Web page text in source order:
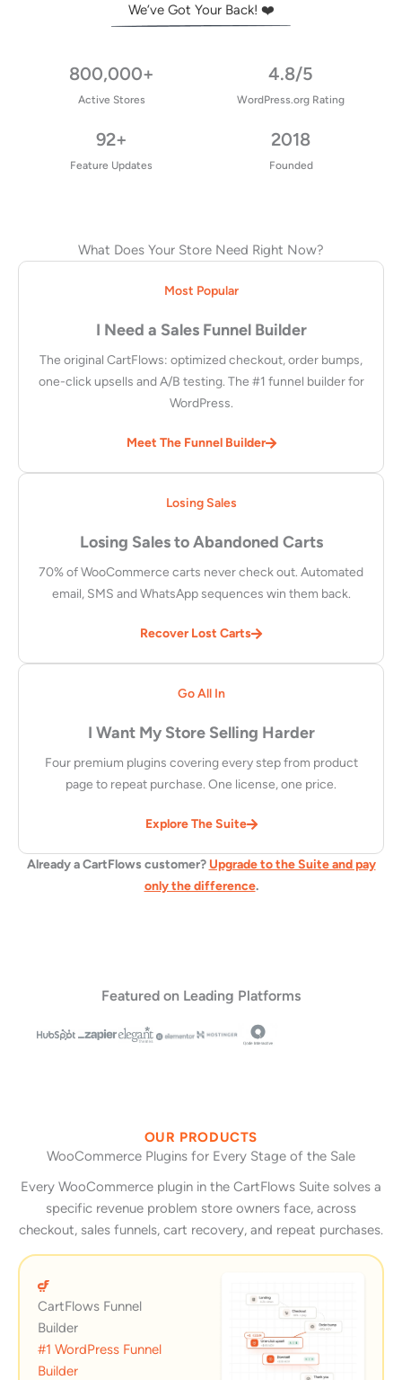
We’ve Got Your Back! ❤️
800,000+
Active Stores
4.8/5
WordPress.org Rating
92+
Feature Updates
2018
Founded
What Does Your Store Need Right Now?
Most Popular
I Need a Sales Funnel Builder
The original CartFlows: optimized checkout, order bumps,
one-click upsells and A/B testing. The #1 funnel builder for
WordPress.
Meet The Funnel Builder
Losing Sales
Losing Sales to Abandoned Carts
70% of WooCommerce carts never check out. Automated
email, SMS and WhatsApp sequences win them back.
Recover Lost Carts
Go All In
I Want My Store Selling Harder
Four premium plugins covering every step from product
page to repeat purchase. One license, one price.
Explore The Suite
Already a CartFlows customer? Upgrade to the Suite and pay
only the difference.
Featured on Leading Platforms
OUR PRODUCTS
WooCommerce Plugins for Every Stage of the Sale
Every WooCommerce plugin in the CartFlows Suite solves a
specific revenue problem store owners face, across
checkout, sales funnels, cart recovery, and repeat purchases.
CartFlows Funnel
Builder
#1 WordPress Funnel
Builder